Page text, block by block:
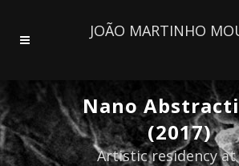
JOÃO MARTINHO
Nano
(2017)
Artistic residency